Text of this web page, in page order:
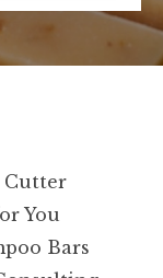
Cutter
You
Bars